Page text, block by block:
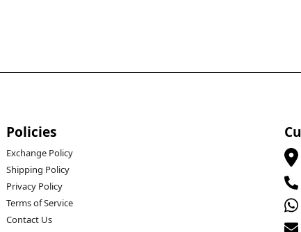
Policies
Exchange Policy
Shipping Policy
Privacy Policy
Terms of Service
Contact Us